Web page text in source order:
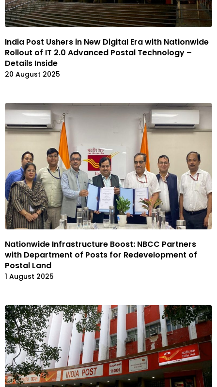
India Post Ushers in New Digital Era with Nationwide
Rollout of IT 2.0 Advanced Postal Technology –
Details Inside
20 August 2025
Nationwide Infrastructure Boost: NBCC Partners
with Department of Posts for Redevelopment of
Postal Land
1 August 2025